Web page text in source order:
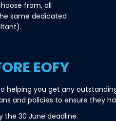
from, all
same dedicated
EOFY
helping you get any
and policies to ensure they
the 30 June deadline.